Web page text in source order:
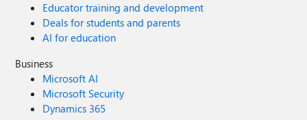
Educator training and development
Deals for students and parents
AI for education
Business
Microsoft AI
Microsoft Security
Dynamics 365